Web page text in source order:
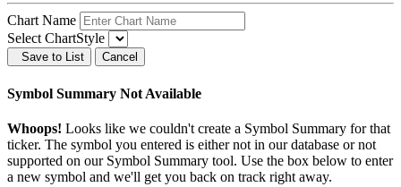
Chart Name
Select ChartStyle
Save to List Cancel
Symbol Summary Not Available
Whoops! Looks like we couldn't create a Symbol Summary for that
ticker. The symbol you entered is either not in our database or not
supported on our Symbol Summary tool. Use the box below to enter
a new symbol and we'll get you back on track right away.